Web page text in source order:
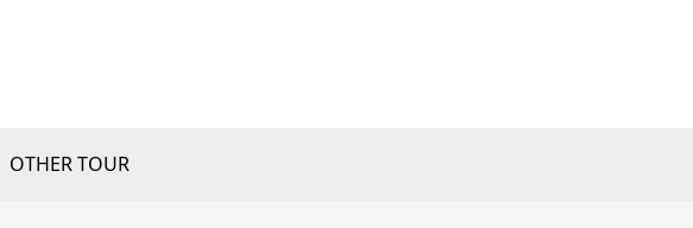
OTHER TOUR